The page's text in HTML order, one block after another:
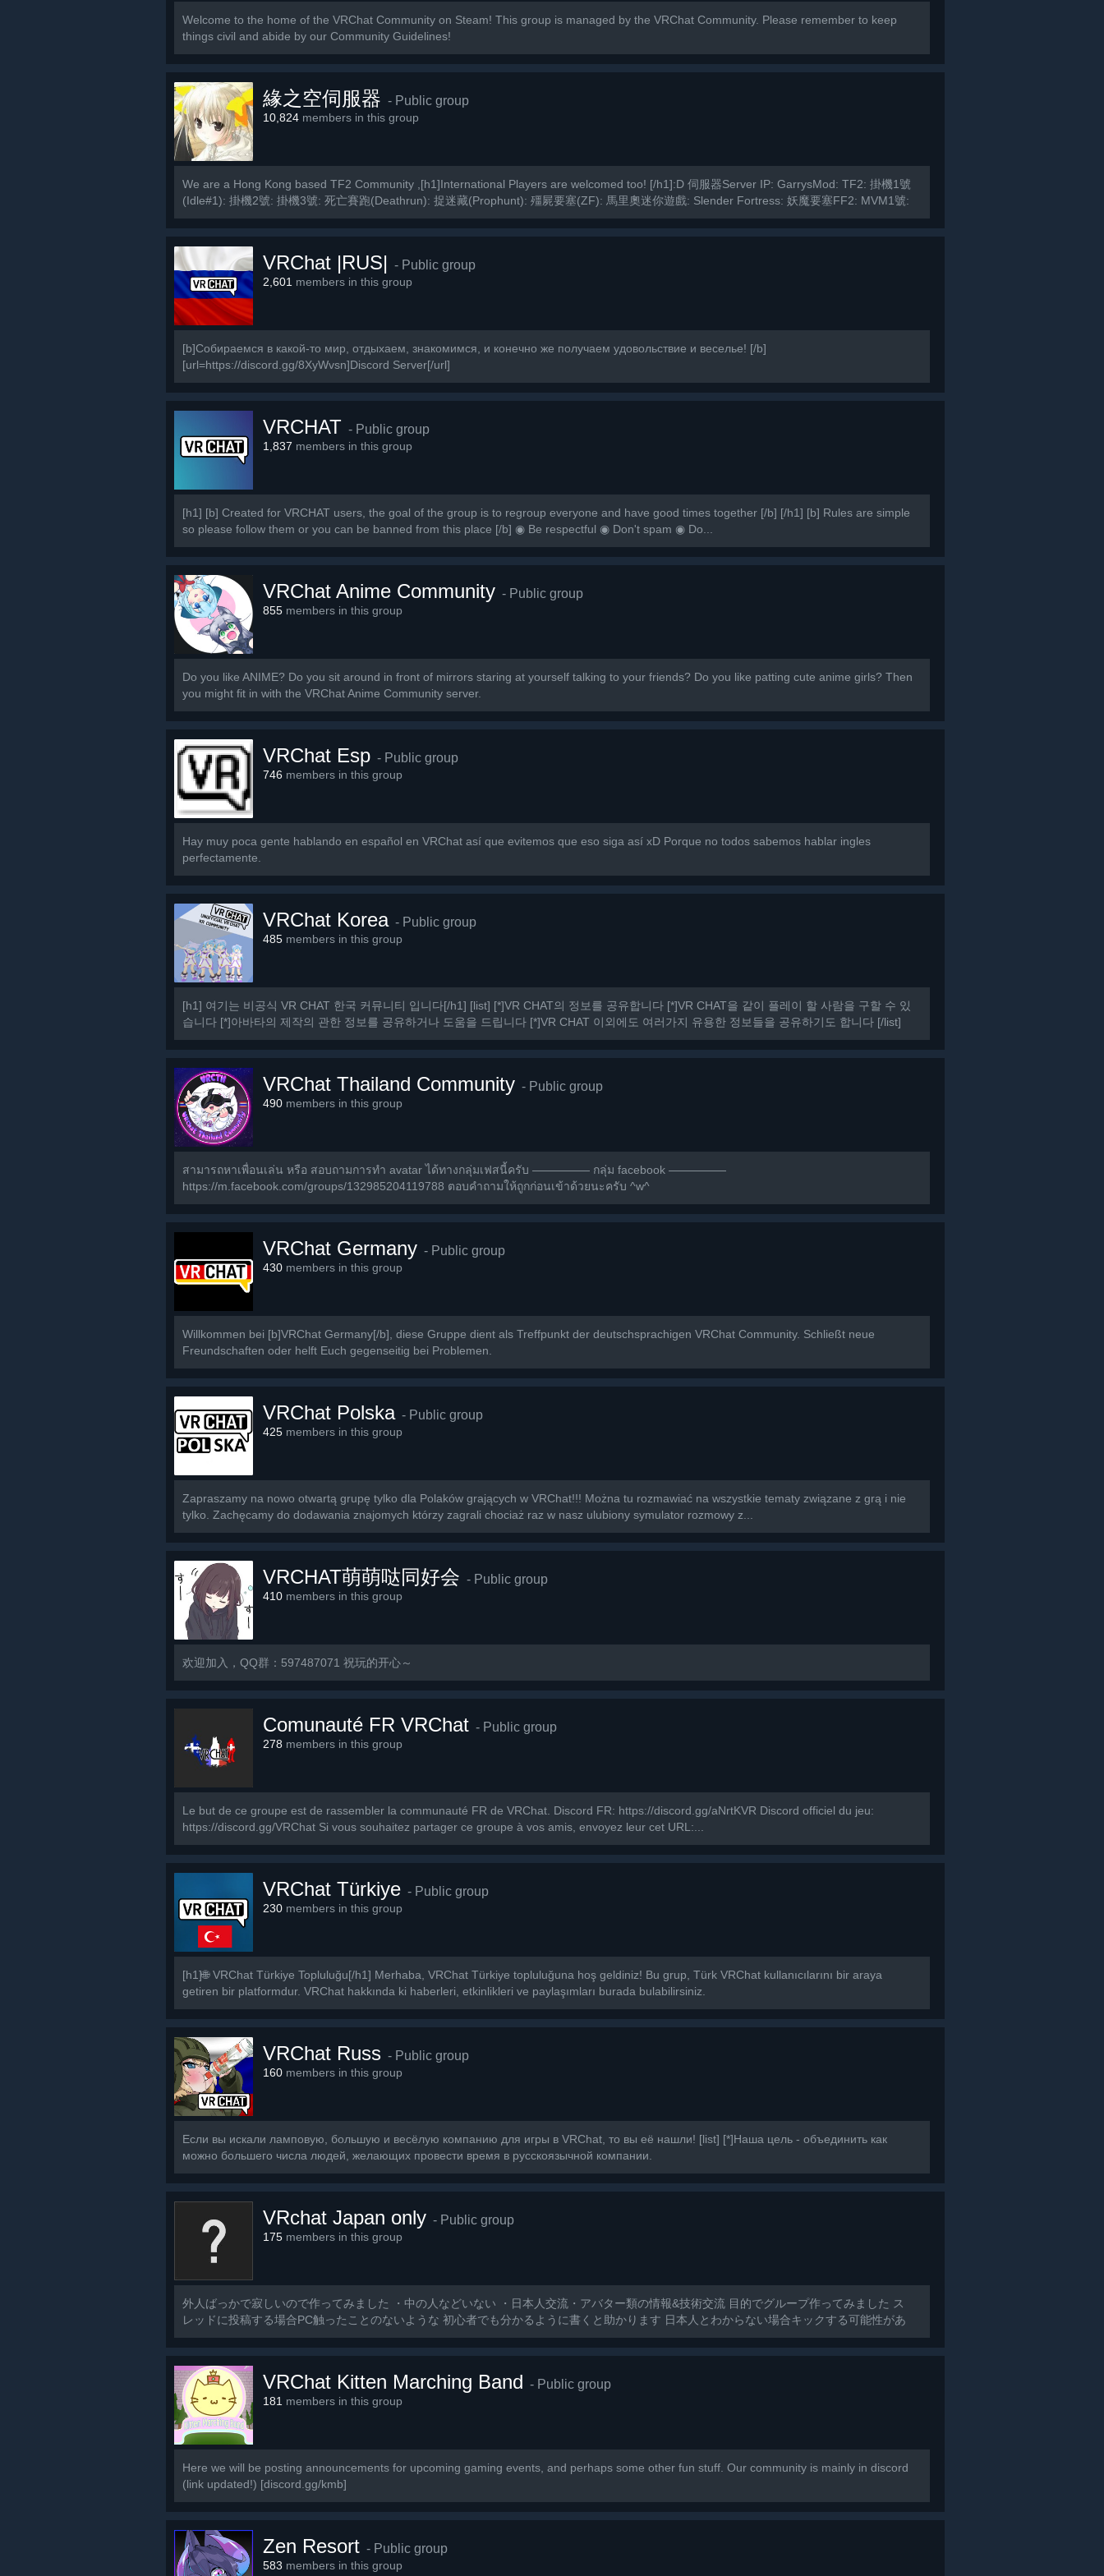
Welcome to the home of the VRChat Community on Steam! This group is managed by the VRChat Community. Please remember to keep
things civil and abide by our Community Guidelines!
緣之空伺服器 - Public group
10,824 members in this group
We are a Hong Kong based TF2 Community ,[h1]International Players are welcomed too! [/h1]:D 伺服器Server IP: GarrysMod: TF2: 掛機1號
(Idle#1): 掛機2號: 掛機3號: 死亡賽跑(Deathrun): 捉迷藏(Prophunt): 殭屍要塞(ZF): 馬里奧迷你遊戲: Slender Fortress: 妖魔要塞FF2: MVM1號:
MVM2號:...
VRChat |RUS| - Public group
2,601 members in this group
[b]Собираемся в какой-то мир, отдыхаем, знакомимся, и конечно же получаем удовольствие и веселье! [/b]
[url=https://discord.gg/8XyWvsn]Discord Server[/url]
VRCHAT - Public group
1,837 members in this group
[h1] [b] Created for VRCHAT users, the goal of the group is to regroup everyone and have good times together [/b] [/h1] [b] Rules are simple
so please follow them or you can be banned from this place [/b] ◉ Be respectful ◉ Don't spam ◉ Do...
VRChat Anime Community - Public group
855 members in this group
Do you like ANIME? Do you sit around in front of mirrors staring at yourself talking to your friends? Do you like patting cute anime girls? Then
you might fit in with the VRChat Anime Community server.
VRChat Esp - Public group
746 members in this group
Hay muy poca gente hablando en español en VRChat así que evitemos que eso siga así xD Porque no todos sabemos hablar ingles
perfectamente.
VRChat Korea - Public group
485 members in this group
[h1] 여기는 비공식 VR CHAT 한국 커뮤니티 입니다[/h1] [list] [*]VR CHAT의 정보를 공유합니다 [*]VR CHAT을 같이 플레이 할 사람을 구할 수 있
습니다 [*]아바타의 제작의 관한 정보를 공유하거나 도움을 드립니다 [*]VR CHAT 이외에도 여러가지 유용한 정보들을 공유하기도 합니다 [/list]
[h1] 규칙 [/h1] [olist] [*]13세 이상일 것.
VRChat Thailand Community - Public group
490 members in this group
สามารถหาเพื่อนเล่น หรือ สอบถามการทำ avatar ได้ทางกลุ่มเฟสนี้ครับ ————— กลุ่ม facebook —————
https://m.facebook.com/groups/132985204119788 ตอบคำถามให้ถูกก่อนเข้าด้วยนะครับ ^w^
VRChat Germany - Public group
430 members in this group
Willkommen bei [b]VRChat Germany[/b], diese Gruppe dient als Treffpunkt der deutschsprachigen VRChat Community. Schließt neue
Freundschaften oder helft Euch gegenseitig bei Problemen.
VRChat Polska - Public group
425 members in this group
Zapraszamy na nowo otwartą grupę tylko dla Polaków grających w VRChat!!! Można tu rozmawiać na wszystkie tematy związane z grą i nie
tylko. Zachęcamy do dodawania znajomych którzy zagrali chociaż raz w nasz ulubiony symulator rozmowy z...
VRCHAT萌萌哒同好会 - Public group
410 members in this group
欢迎加入，QQ群：597487071 祝玩的开心～
Comunauté FR VRChat - Public group
278 members in this group
Le but de ce groupe est de rassembler la communauté FR de VRChat. Discord FR: https://discord.gg/aNrtKVR Discord officiel du jeu:
https://discord.gg/VRChat Si vous souhaitez partager ce groupe à vos amis, envoyez leur cet URL:...
VRChat Türkiye - Public group
230 members in this group
[h1]🌐 VRChat Türkiye Topluluğu[/h1] Merhaba, VRChat Türkiye topluluğuna hoş geldiniz! Bu grup, Türk VRChat kullanıcılarını bir araya
getiren bir platformdur. VRChat hakkında ki haberleri, etkinlikleri ve paylaşımları burada bulabilirsiniz.
VRChat Russ - Public group
160 members in this group
Если вы искали ламповую, большую и весёлую компанию для игры в VRChat, то вы её нашли! [list] [*]Наша цель - объединить как
можно большего числа людей, желающих провести время в русскоязычной компании.
VRchat Japan only - Public group
175 members in this group
外人ばっかで寂しいので作ってみました ・中の人などいない ・日本人交流・アバター類の情報&技術交流 目的でグループ作ってみました ス
レッドに投稿する場合PC触ったことのないような 初心者でも分かるように書くと助かります 日本人とわからない場合キックする可能性があ
るのでご了承ください
VRChat Kitten Marching Band - Public group
181 members in this group
Here we will be posting announcements for upcoming gaming events, and perhaps some other fun stuff. Our community is mainly in discord
(link updated!) [discord.gg/kmb]
Zen Resort - Public group
583 members in this group